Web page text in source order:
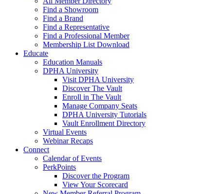
Find a Showroom
Find a Brand
Find a Representative
Find a Professional Member
Membership List Download
Educate
Education Manuals
DPHA University
Visit DPHA University
Discover The Vault
Enroll in The Vault
Manage Company Seats
DPHA University Tutorials
Vault Enrollment Directory
Virtual Events
Webinar Recaps
Connect
Calendar of Events
PerkPoints
Discover the Program
View Your Scorecard